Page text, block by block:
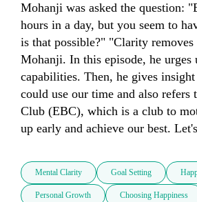
Mohanji was asked the question:
hours in a day, but you seem to
is that possible?" "Clarity removes
Mohanji. In this episode, he urges
capabilities. Then, he gives
could use our time and also refers
Club (EBC), which is a club to
up early and achieve our best.
Mental Clarity Goal Setting
Personal Growth Choosing Happiness